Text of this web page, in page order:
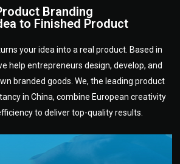
Branding
to Finished Product
your idea into a real product. Based in
help entrepreneurs design, develop, and
branded goods. We, the leading product
in China, combine European creativity
to deliver top-quality results.